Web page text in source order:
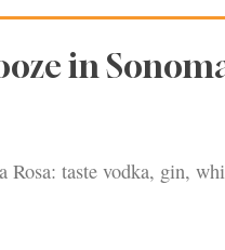
in
Rosa: taste vodka, gin,